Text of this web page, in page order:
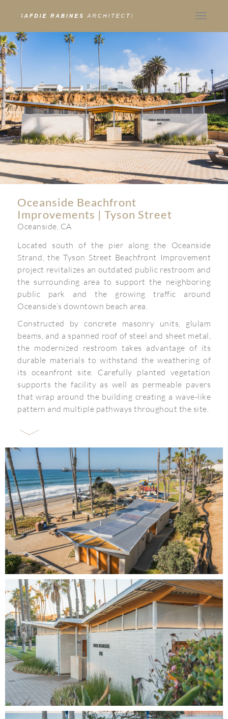
Toggle
Oceanside Beachfront
Improvements | Tyson Street
Oceanside, CA
Located south of the pier along the Oceanside
Strand, the Tyson Street Beachfront Improvement
project revitalizes an outdated public restroom and
the surrounding area to support the neighboring
public park and the growing traffic around
Oceanside’s downtown beach area.
Constructed by concrete masonry units, glulam
beams, and a spanned roof of steel and sheet metal,
the modernized restroom takes advantage of its
durable materials to withstand the weathering of
its oceanfront site. Carefully planted vegetation
supports the facility as well as permeable pavers
that wrap around the building creating a wave-like
pattern and multiple pathways throughout the site.